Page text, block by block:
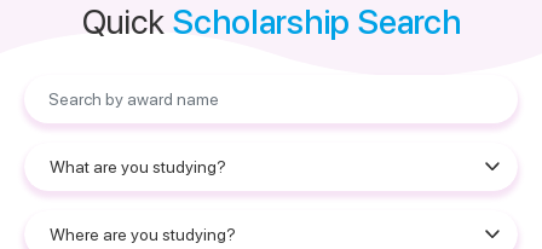
Quick Scholarship Search